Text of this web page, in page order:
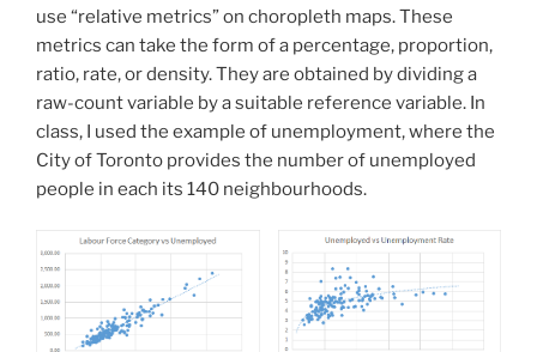
use “relative metrics” on choropleth maps. These
metrics can take the form of a percentage, proportion,
ratio, rate, or density. They are obtained by dividing a
raw-count variable by a suitable reference variable. In
class, I used the example of unemployment, where the
City of Toronto provides the number of unemployed
people in each its 140 neighbourhoods.